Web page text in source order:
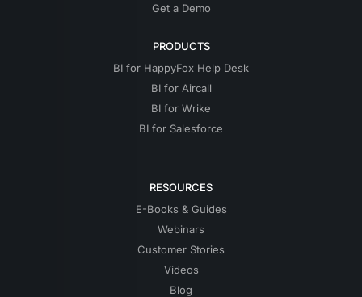
Get a Demo
PRODUCTS
BI for HappyFox Help Desk
BI for Aircall
BI for Wrike
BI for Salesforce
RESOURCES
E-Books & Guides
Webinars
Customer Stories
Videos
Blog